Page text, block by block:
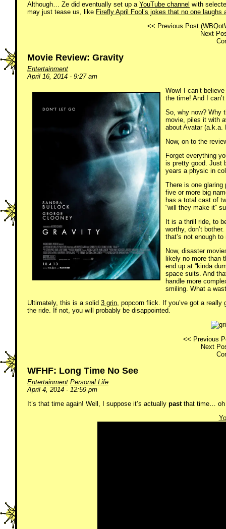
Although… Ze did eventually set up a YouTube channel with
may just tease us, like Firefly April Fool’s jokes that no one laughs
<< Previous Post (
Next
Movie Review: Gravity
Entertainment
April 16, 2014 - 9:27 am
Wow! I can’t
the time! And I
So, why now? Why
movie, piles it with
about Avatar (a.k.a.
Now, on to the
Forget everything
is pretty good. Just
years a physic in
There is one
five or more big
has a total cast of
“will they make it”
It is a thrill ride, to
worthy, don’t
that’s not enough
Now, disaster
likely no more than
end up at “kinda
space suits. And
handle more
smiling. What a
Ultimately, this is a solid 3 grin, popcorn flick. If you’ve got a
the ride. If not, you will probably be disappointed.
<< Previous
Next
WFHF: Long Time No See
Entertainment Personal Life
April 4, 2014 - 12:59 pm
It’s that time again! Well, I suppose it’s actually pastthat time… oh